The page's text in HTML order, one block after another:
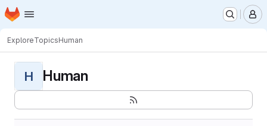
Skip to main content
Homepage
ExploreTopicsHuman
H Human